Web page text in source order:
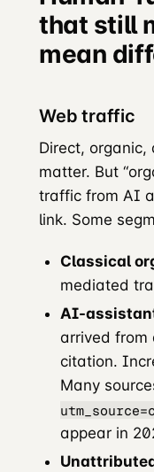
that still
mean
Web traffic
Direct,
matter. But
traffic from AI
link. Some
Classical
mediated
AI-
arrived from
citation.
Many
appear in